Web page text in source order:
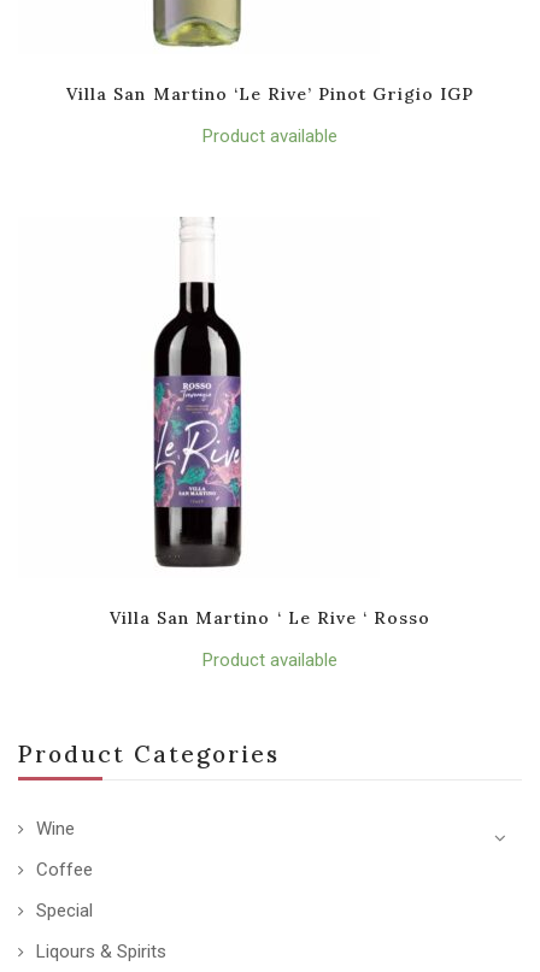
Product Categories
Wine
Coffee
Special
Liqours & Spirits
Villa San Martino ‘Le Rive’ Pinot Grigio IGP
Product available
Villa San Martino ‘ Le Rive ‘ Rosso
Product available